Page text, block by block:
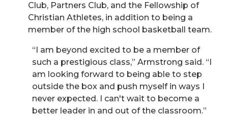
Club, Partners Club, and the Fellowship of
Christian Athletes, in addition to being a
member of the high school basketball team.
“I am beyond excited to be a member of
such a prestigious class,” Armstrong said. “I
am looking forward to being able to step
outside the box and push myself in ways I
never expected. I can't wait to become a
better leader in and out of the classroom.”